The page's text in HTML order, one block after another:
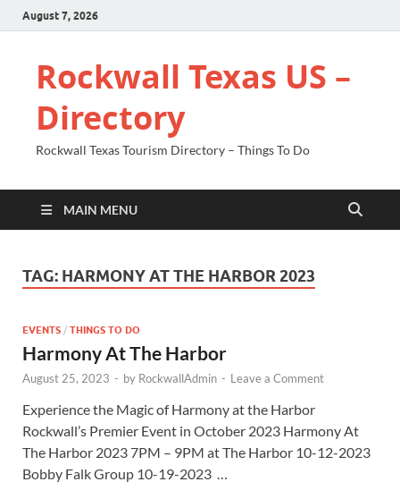
August 7, 2026
Rockwall Texas US –
Directory
Rockwall Texas Tourism Directory – Things To Do
MAIN MENU
TAG: HARMONY AT THE HARBOR 2023
EVENTS / THINGS TO DO
Harmony At The Harbor
August 25, 2023 - by RockwallAdmin - Leave a Comment
Experience the Magic of Harmony at the Harbor
Rockwall’s Premier Event in October 2023 Harmony At
The Harbor 2023 7PM – 9PM at The Harbor 10-12-2023
Bobby Falk Group 10-19-2023 …